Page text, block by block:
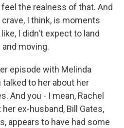
the realness of that. And
I think, is moments
I didn't expect to land
moving.
episode with Melinda
talked to her about her
And you - I mean, Rachel
ex-husband, Bill Gates,
appears to have had some